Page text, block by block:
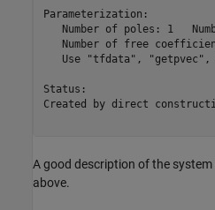
Parameterization:
Number of poles: 1
Number of free
Use "tfdata",
Created by direct
A good description of the
above.